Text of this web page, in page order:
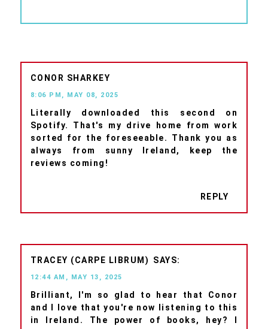
CONOR SHARKEY
8:06 PM, MAY 08, 2025
Literally downloaded this second on
Spotify. That's my drive home from work
sorted for the foreseeable. Thank you as
always from sunny Ireland, keep the
reviews coming!
REPLY
TRACEY (CARPE LIBRUM)
12:44 AM, MAY 13, 2025
Brilliant, I'm so glad to hear that Conor
and I love that you're now listening to this
in Ireland. The power of books, hey? I